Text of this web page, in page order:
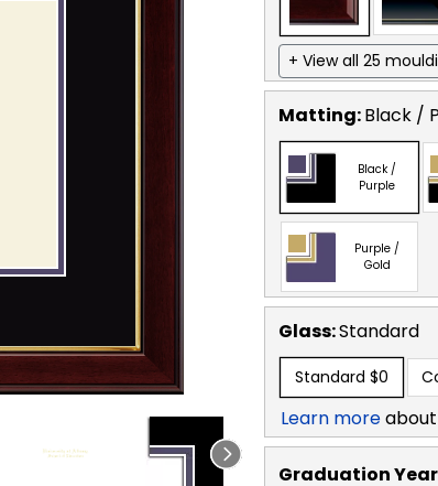
+ View all 25
Matting:Black /
Black /
Purple
Purple /
Gold
Glass:Standard
Standard $0
Learn more
Graduation